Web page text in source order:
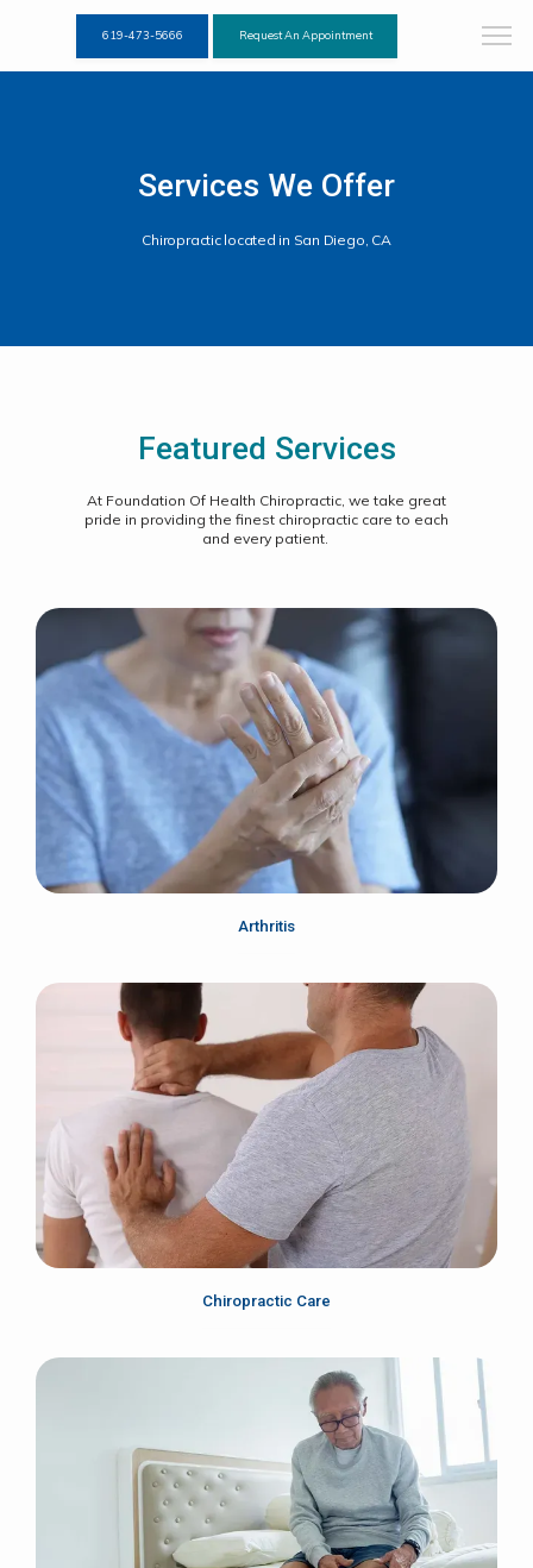
Home
About
Services
619-473-5666 Request An Appointment
Services We Offer
Chiropractic located in San Diego, CA
Featured Services
At Foundation Of Health Chiropractic, we take great
pride in providing the finest chiropractic care to each
and every patient.
Arthritis
Chiropractic Care